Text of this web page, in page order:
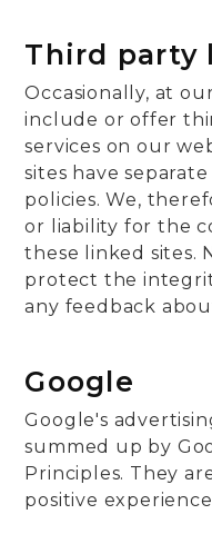
Third party
Occasionally, at
include or offer
services on our
sites have
policies. We,
or liability for the
these linked sites.
protect the
any feedback
Google
Google's
summed up by
Principles. They
positive